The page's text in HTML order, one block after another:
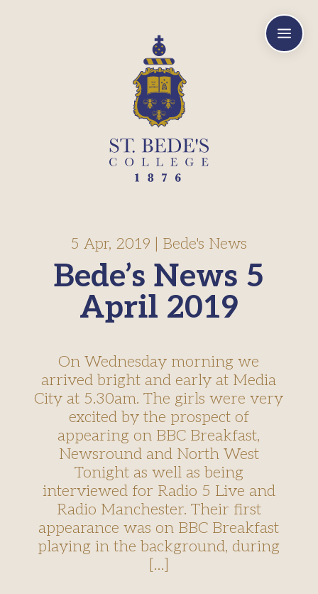
a
Bede’s News 5
April 2019
5 Apr, 2019 Bede's News
On Wednesday morning we
arrived bright and early at Media
City at 5.30am. The girls were very
excited by the prospect of
appearing on BBC Breakfast,
Newsround and North West
Tonight as well as being
interviewed for Radio 5 Live and
Radio Manchester. Their first
appearance was on BBC Breakfast
playing in the background, during
[…]